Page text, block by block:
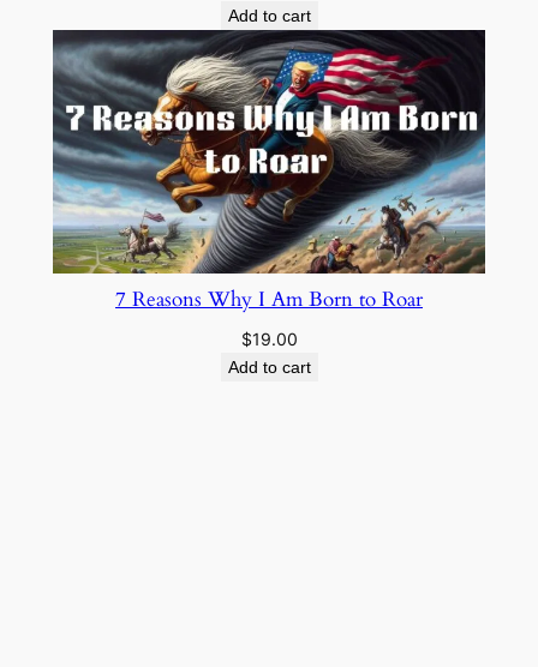
Add to cart
7 Reasons Why I Am Born to Roar
$19.00
Add to cart